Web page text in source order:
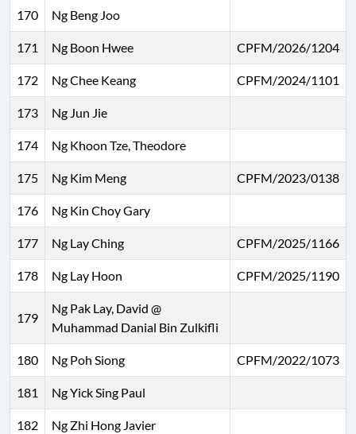
170 Ng Beng Joo
171 Ng Boon Hwee CPFM/2026/1204
172 Ng Chee Keang CPFM/2024/1101
173 Ng Jun Jie
174 Ng Khoon Tze, Theodore
175 Ng Kim Meng CPFM/2023/0138
176 Ng Kin Choy Gary
177 Ng Lay Ching CPFM/2025/1166
178 Ng Lay Hoon CPFM/2025/1190
179
Ng Pak Lay, David @
Muhammad Danial Bin Zulkifli
180 Ng Poh Siong CPFM/2022/1073
181 Ng Yick Sing Paul
182 Ng Zhi Hong Javier